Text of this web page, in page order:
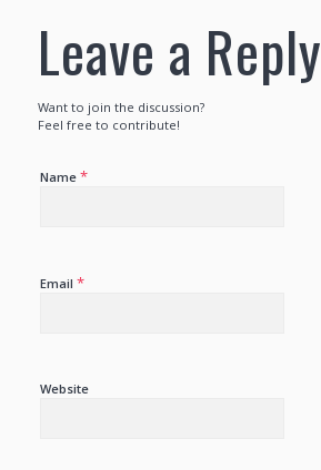
Leave a Reply
Want to join the discussion?
Feel free to contribute!
Name *
Email *
Website